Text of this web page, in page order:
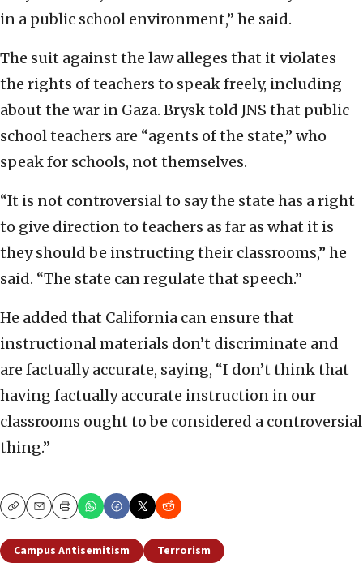
in a public school environment,” he said.
The suit against the law alleges that it violates
the rights of teachers to speak freely, including
about the war in Gaza. Brysk told JNS that public
school teachers are “agents of the state,” who
speak for schools, not themselves.
“It is not controversial to say the state has a right
to give direction to teachers as far as what it is
they should be instructing their classrooms,” he
said. “The state can regulate that speech.”
He added that California can ensure that
instructional materials don’t discriminate and
are factually accurate, saying, “I don’t think that
having factually accurate instruction in our
classrooms ought to be considered a controversial
thing.”
CopyEmailPrint
Campus Antisemitism Terrorism